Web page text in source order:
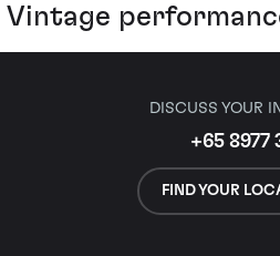
Vintage
DISCUSS YOUR
+65 8977
FIND YOUR